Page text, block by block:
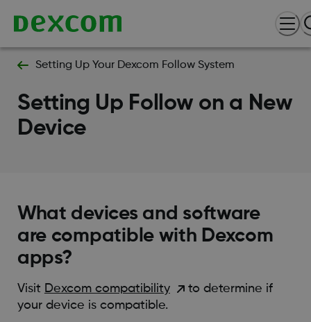
Setting Up Your Dexcom Follow System
Setting Up Follow on a New
Device
What devices and software
are compatible with Dexcom
apps?
Visit Dexcom compatibility
to determine if
your device is compatible.